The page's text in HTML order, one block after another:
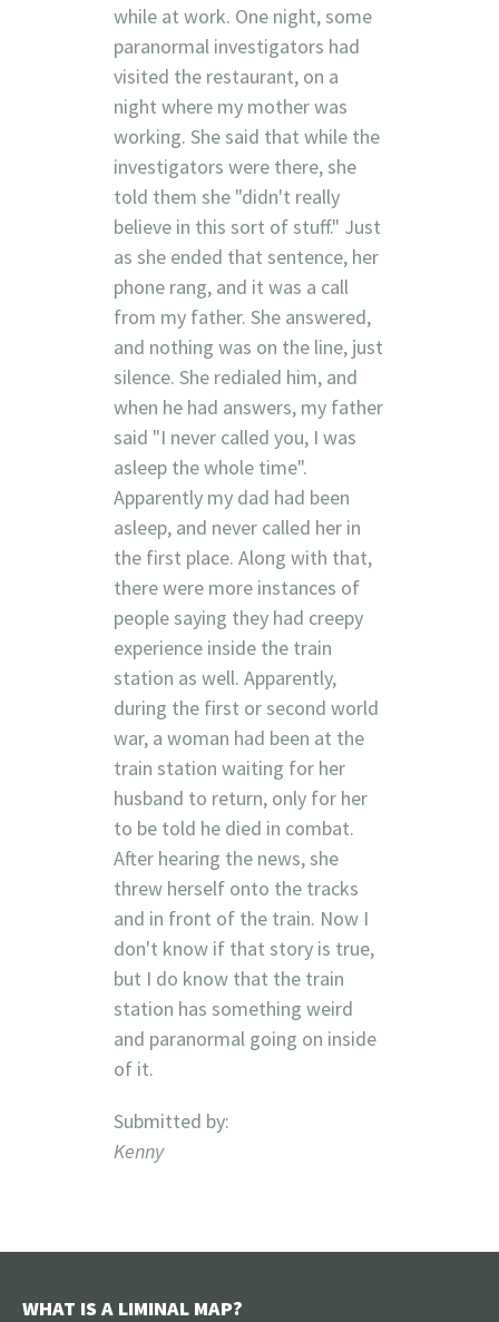
while at work. One night, some
paranormal investigators had
visited the restaurant, on a
night where my mother was
working. She said that while the
investigators were there, she
told them she "didn't really
believe in this sort of stuff." Just
as she ended that sentence, her
phone rang, and it was a call
from my father. She answered,
and nothing was on the line, just
silence. She redialed him, and
when he had answers, my father
said "I never called you, I was
asleep the whole time".
Apparently my dad had been
asleep, and never called her in
the first place. Along with that,
there were more instances of
people saying they had creepy
experience inside the train
station as well. Apparently,
during the first or second world
war, a woman had been at the
train station waiting for her
husband to return, only for her
to be told he died in combat.
After hearing the news, she
threw herself onto the tracks
and in front of the train. Now I
don't know if that story is true,
but I do know that the train
station has something weird
and paranormal going on inside
of it.
Submitted by:
Kenny
WHAT IS A LIMINAL MAP?